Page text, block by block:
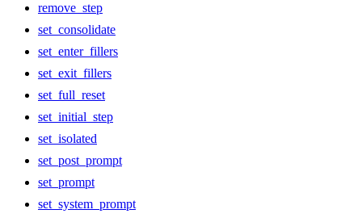
remove_step
set_consolidate
set_enter_fillers
set_exit_fillers
set_full_reset
set_initial_step
set_isolated
set_post_prompt
set_prompt
set_system_prompt